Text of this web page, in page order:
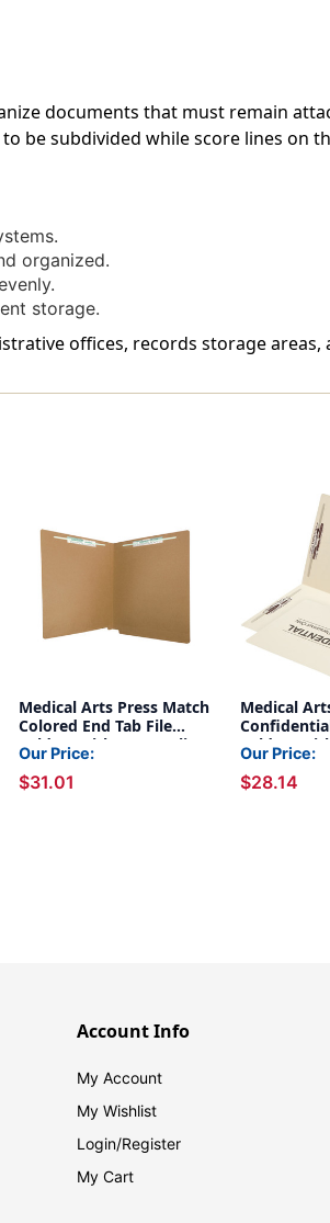
Fasteners-
Lavender,
Letter
Letter
documents that must remain
be subdivided while score lines on
organized.
storage.
offices, records storage
Medical Arts Press Match
Colored End Tab File
Folders with 2 Permclip
Fasteners- Brown, Letter
Size, 11pt (50/Box)
Our Price:
$31.01
Medical
Folders
Fasteners-
11pt (50/
Our Price:
$28.14
Account Info
My Account
My Wishlist
Login/Register
My Cart